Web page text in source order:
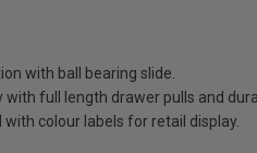
with ball bearing slide.
with full length drawer pulls and
colour labels for retail display.